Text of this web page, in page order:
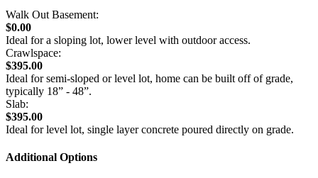
Walk Out Basement:
$0.00
Ideal for a sloping lot, lower level with outdoor access.
Crawlspace:
$395.00
Ideal for semi-sloped or level lot, home can be built off of grade,
typically 18” - 48”.
Slab:
$395.00
Ideal for level lot, single layer concrete poured directly on grade.
Additional Options